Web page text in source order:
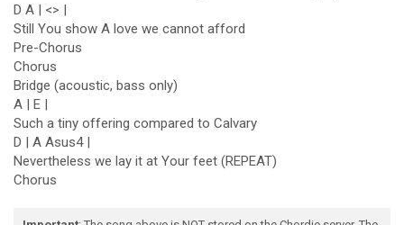
D A | <> |
Still You show A love we cannot afford
Pre-Chorus
Chorus
Bridge (acoustic, bass only)
A | E |
Such a tiny offering compared to Calvary
D | A Asus4 |
Nevertheless we lay it at Your feet (REPEAT)
Chorus